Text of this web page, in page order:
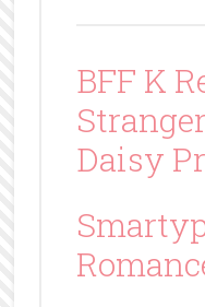
BFF K
Daisy